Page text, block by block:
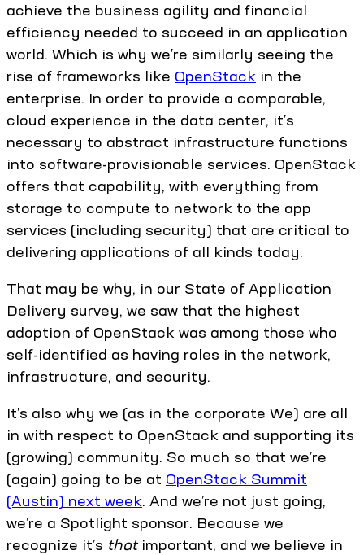
achieve the business agility and financial
efficiency needed to succeed in an application
world. Which is why we’re similarly seeing the
rise of frameworks like OpenStack in the
enterprise. In order to provide a comparable,
cloud experience in the data center, it’s
necessary to abstract infrastructure functions
into software-provisionable services. OpenStack
offers that capability, with everything from
storage to compute to network to the app
services (including security) that are critical to
delivering applications of all kinds today.
That may be why, in our State of Application
Delivery survey, we saw that the highest
adoption of OpenStack was among those who
self-identified as having roles in the network,
infrastructure, and security.
It’s also why we (as in the corporate We) are all
in with respect to OpenStack and supporting its
(growing) community. So much so that we’re
(again) going to be at OpenStack Summit
(Austin) next week. And we’re not just going,
we’re a Spotlight sponsor. Because we
recognize it’s thatimportant, and we believe in